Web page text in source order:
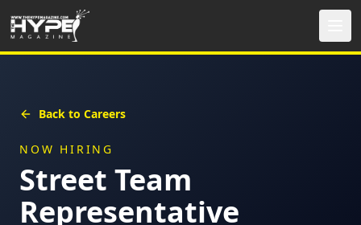
Back to Careers
NOW HIRING
Street Team
Representative